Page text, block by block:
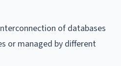
of databases
or managed by different